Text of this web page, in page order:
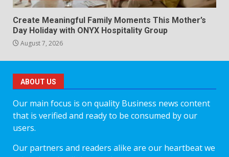
Create Meaningful Family Moments This Mother’s
Day Holiday with ONYX Hospitality Group
August 7, 2026
ABOUT US
Our main focus is on quality Business news content
that is verified and ready to be consumed by our
users.
Our partners and readers alike are our heartbeat we